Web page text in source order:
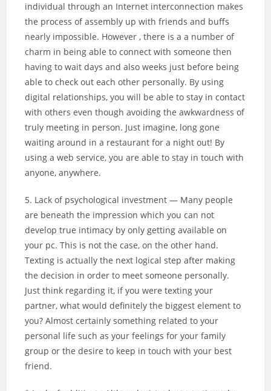
individual through an Internet interconnection makes
the process of assembly up with friends and buffs
nearly impossible. However , there is a a number of
charm in being able to connect with someone then
having to wait days and also weeks just before being
able to check out each other personally. By using
digital relationships, you will be able to stay in contact
with others even though avoiding the awkwardness of
truly meeting in person. Just imagine, long gone
waiting around in a restaurant for a night out! By
using a web service, you are able to stay in touch with
anyone, anywhere.
5. Lack of psychological investment — Many people
are beneath the impression which you can not
develop true intimacy by only getting available on
your pc. This is not the case, on the other hand.
Texting is actually the next logical step after making
the decision in order to meet someone personally.
Just think regarding it, if you were texting your
partner, what would definitely the biggest element to
you? Almost certainly something related to your
personal life such as your feelings for your family
group or the desire to keep in touch with your best
friend.